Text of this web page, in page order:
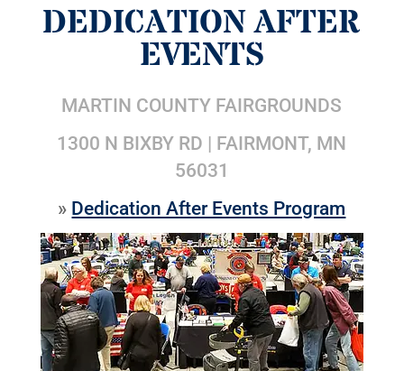
DEDICATION AFTER
EVENTS
MARTIN COUNTY FAIRGROUNDS
1300 N BIXBY RD | FAIRMONT, MN
56031
» Dedication After Events Program